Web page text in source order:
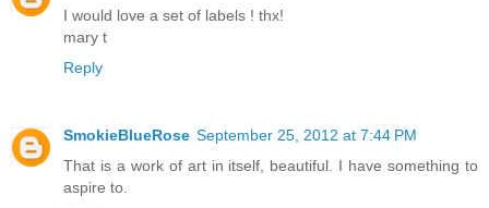
I would love a set of labels ! thx!
mary t
Reply
SmokieBlueRose September 25, 2012 at 7:44 PM
That is a work of art in itself, beautiful. I have something to
aspire to.